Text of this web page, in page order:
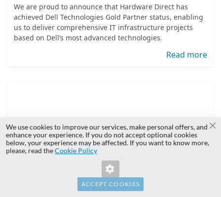
We are proud to announce that Hardware Direct has
achieved Dell Technologies Gold Partner status, enabling
us to deliver comprehensive IT infrastructure projects
based on Dell’s most advanced technologies.
Read more
Overcoming Enterprise Hardware Supply
We use cookies to improve our services, make personal offers, and
enhance your experience. If you do not accept optional cookies
below, your experience may be affected. If you want to know more,
please, read theCookie Policy
ACCEPT COOKIES